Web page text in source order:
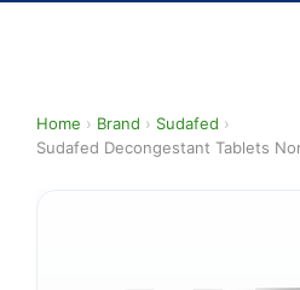
Home › Brand › Sudafed ›
Sudafed Decongestant Tablets